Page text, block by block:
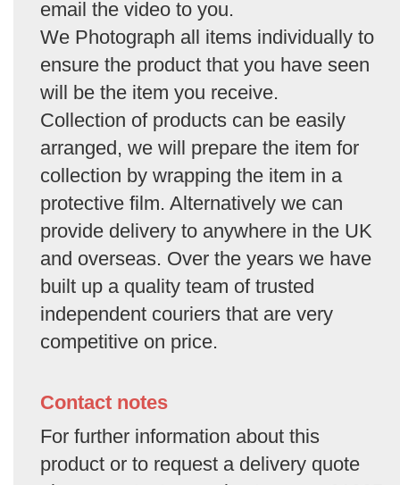
email the video to you.
We Photograph all items individually to
ensure the product that you have seen
will be the item you receive.
Collection of products can be easily
arranged, we will prepare the item for
collection by wrapping the item in a
protective film. Alternatively we can
provide delivery to anywhere in the UK
and overseas. Over the years we have
built up a quality team of trusted
independent couriers that are very
competitive on price.
Contact notes
For further information about this
product or to request a delivery quote